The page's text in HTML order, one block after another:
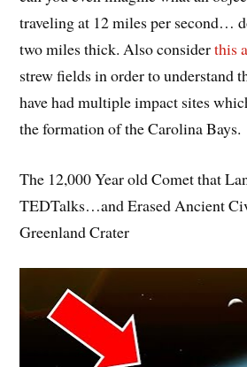
traveling at 12 miles per second…
two miles thick. Also considerthis
strew fields in order to understand
have had multiple impact sites
the formation of the Carolina Bays.
The 12,000 Year old Comet that
TEDTalks…and Erased Ancient
Greenland Crater